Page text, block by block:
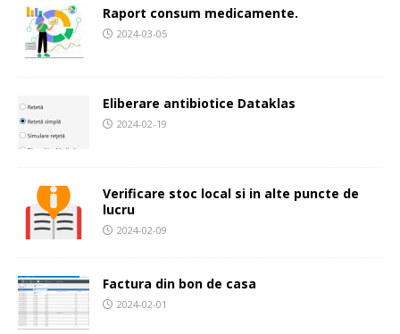
Raport consum medicamente.
2024-03-05
Eliberare antibiotice Dataklas
2024-02-19
Verificare stoc local si in alte puncte de
lucru
2024-02-09
Factura din bon de casa
2024-02-01